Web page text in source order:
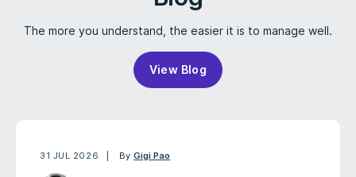
The more you understand, the easier it is to manage well.
View Blog
31 JUL 2026 ByGigi Pao